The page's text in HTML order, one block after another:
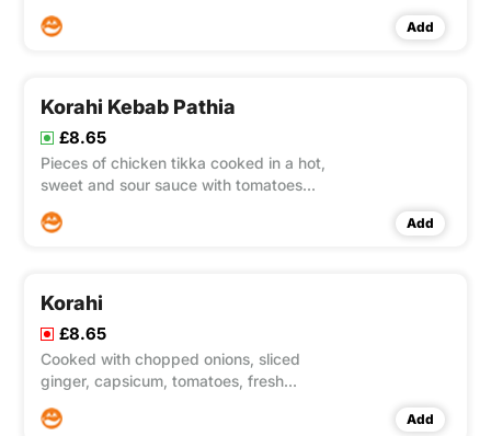
Add
Korahi Kebab Pathia
£8.65
Pieces of chicken tikka cooked in a hot,
sweet and sour sauce with tomatoes
Add
Korahi
£8.65
Cooked with chopped onions, sliced
ginger, capsicum, tomatoes, fresh
hot
Add